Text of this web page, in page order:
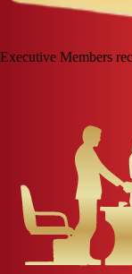
Executive Members